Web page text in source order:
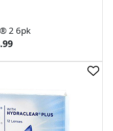
2 6pk